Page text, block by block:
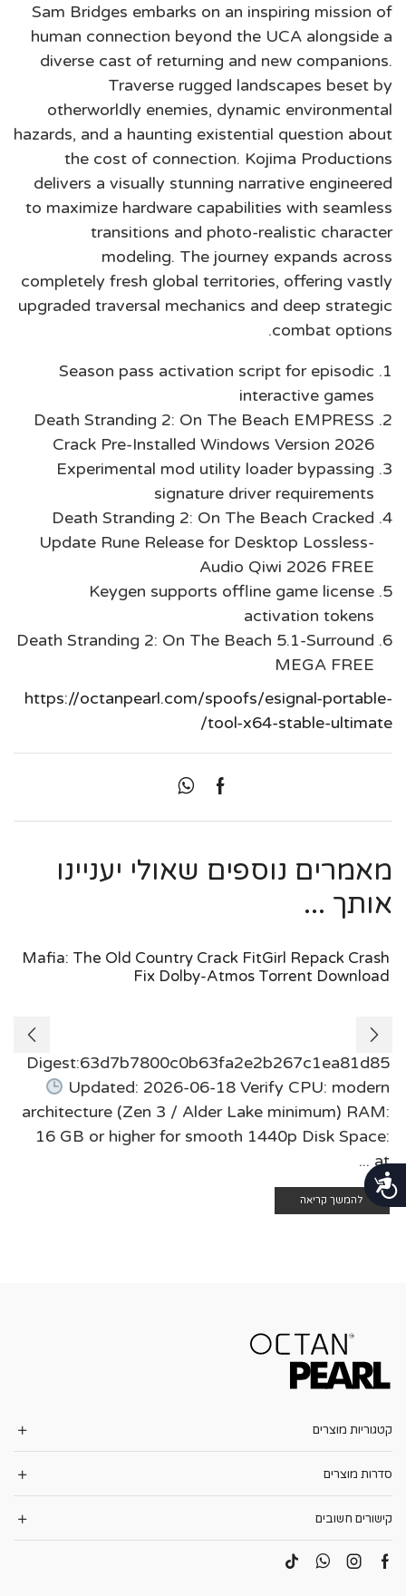
נגישות
Sam Bridges embarks on an inspiring mission of
human connection beyond the UCA alongside a
diverse cast of returning and new companions.
Traverse rugged landscapes beset by
otherworldly enemies, dynamic environmental
hazards, and a haunting existential question about
the cost of connection. Kojima Productions
delivers a visually stunning narrative engineered
to maximize hardware capabilities with seamless
transitions and photo-realistic character
modeling. The journey expands across
completely fresh global territories, offering vastly
upgraded traversal mechanics and deep strategic
combat options.
Season pass activation script for episodic
interactive games
Death Stranding 2: On The Beach EMPRESS
Crack Pre-Installed Windows Version 2026
Experimental mod utility loader bypassing
signature driver requirements
Death Stranding 2: On The Beach Cracked
Update Rune Release for Desktop Lossless-
Audio Qiwi 2026 FREE
Keygen supports offline game license
activation tokens
Death Stranding 2: On The Beach 5.1-Surround
MEGA FREE
https://octanpearl.com/spoofs/esignal-portable-
tool-x64-stable-ultimate/
מאמרים נוספים שאולי יעניינו
אותך ...
Mafia: The Old Country Crack FitGirl Repack Crash
Fix Dolby-Atmos Torrent Download
Digest:63d7b7800c0b63fa2e2b267c1ea81d85
Updated: 2026-06-18 Verify CPU: modern
architecture (Zen 3 / Alder Lake minimum) RAM:
16 GB or higher for smooth 1440p Disk Space:
at ...
להמשך קריאה
קטגוריות מוצרים
סדרות מוצרים
קישורים חשובים